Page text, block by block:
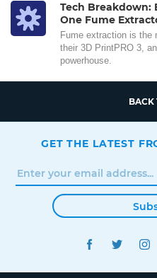
Tech Breakdown:
One Fume
Fume extraction is the
their 3D PrintPRO 3,
powerhouse.
BACK
GET THE LATEST
FACEBOOK